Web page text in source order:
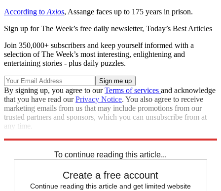
According to Axios, Assange faces up to 175 years in prison.
Sign up for The Week’s free daily newsletter, Today’s Best Articles
Join 350,000+ subscribers and keep yourself informed with a
selection of The Week’s most interesting, enlightening and
entertaining stories - plus daily puzzles.
By signing up, you agree to ourTerms of services and acknowledge
that you have read ourPrivacy Notice. You also agree to receive
marketing emails from us that may include promotions from our
trusted partners and sponsors, which you can unsubscribe from at
any time.
To continue reading this article...
Create a free account
Continue reading this article and get limited website